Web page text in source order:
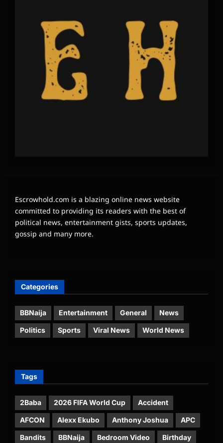
Escrowhold.com is a blazing online news website
committed to providing its readers with the best of
political news, entertainment gists, sports updates,
gossip and many more.
Categories
BBNaija Entertainment General News
Politics Sports Viral News World News
Tags
2Baba 2026 FIFA World Cup Accident
AFCON Alexx Ekubo Anthony Joshua APC
Bandits BBNaija Bedroom Video Birthday